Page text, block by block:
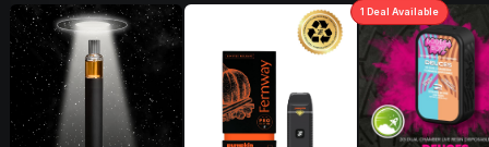
1 Deal Available